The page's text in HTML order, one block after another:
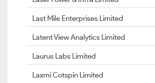
Last Mile Enterprises Limited
Latent View Analytics Limited
Laurus Labs Limited
Laxmi Cotspin Limited